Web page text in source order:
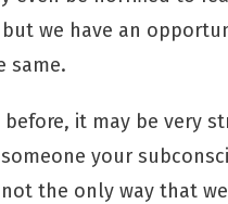
we have an
same.
it may be very
your
the only way that